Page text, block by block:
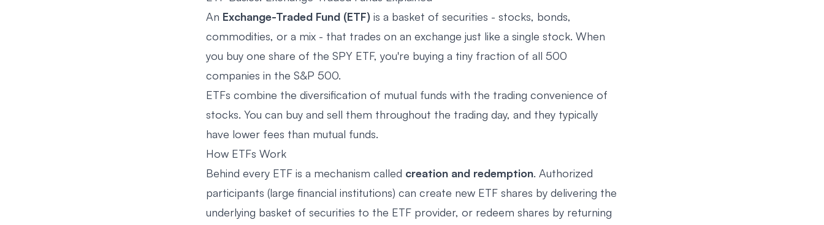
An Exchange-Traded Fund (ETF) is a basket of securities - stocks, bonds,
commodities, or a mix - that trades on an exchange just like a single stock. When
you buy one share of the SPY ETF, you're buying a tiny fraction of all 500
companies in the S&P 500.
ETFs combine the diversification of mutual funds with the trading convenience of
stocks. You can buy and sell them throughout the trading day, and they typically
have lower fees than mutual funds.
How ETFs Work
Behind every ETF is a mechanism called creation and redemption. Authorized
participants (large financial institutions) can create new ETF shares by delivering the
underlying basket of securities to the ETF provider, or redeem shares by returning